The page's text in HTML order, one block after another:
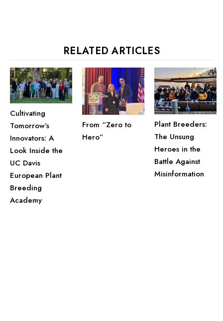
RELATED ARTICLES
Cultivating
Tomorrow’s
Innovators: A
Look Inside the
UC Davis
European Plant
Breeding
Academy
From “Zero to
Hero”
Plant Breeders:
The Unsung
Heroes in the
Battle Against
Misinformation